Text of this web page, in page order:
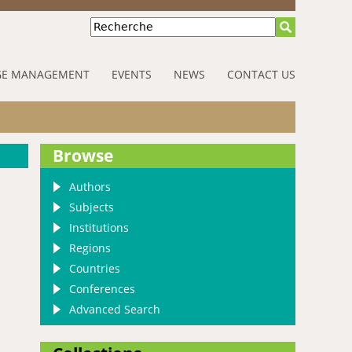
Recherche
MANAGEMENT EVENTS NEWS CONTACT US
Browse
Authors
Subjects
Institutions
Regions
Countries
Conferences
Advanced Search